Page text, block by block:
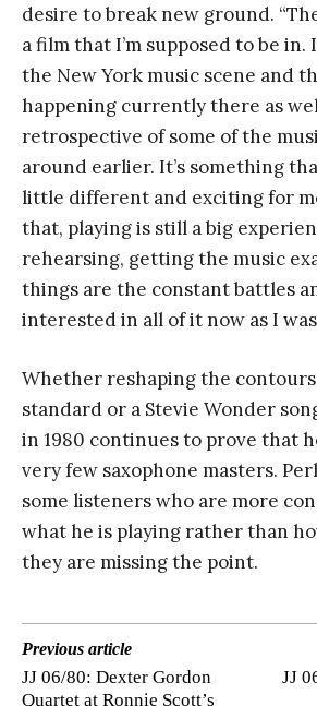
desire to break new ground.
a film that I’m supposed to be
the New York music scene and
happening currently there as
retrospective of some of the
around earlier. It’s something
little different and exciting for
that, playing is still a big
rehearsing, getting the music
things are the constant battles
interested in all of it now as I
Whether reshaping the
standard or a Stevie Wonder
in 1980 continues to prove that
very few saxophone masters.
some listeners who are more
what he is playing rather than
they are missing the point.
Previous article
JJ 06/80: Dexter Gordon
Quartet at Ronnie Scott’s
JJ